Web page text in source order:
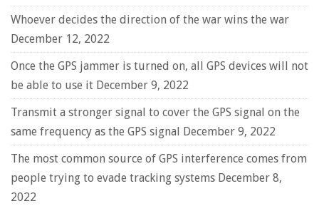
Whoever decides the direction of the war wins the war
December 12, 2022
Once the GPS jammer is turned on, all GPS devices will not
be able to use it December 9, 2022
Transmit a stronger signal to cover the GPS signal on the
same frequency as the GPS signal December 9, 2022
The most common source of GPS interference comes from
people trying to evade tracking systems December 8,
2022